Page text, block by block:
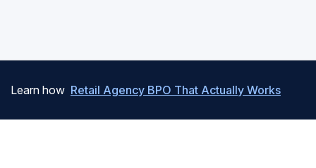
Learn how Retail Agency BPO That Actually Works